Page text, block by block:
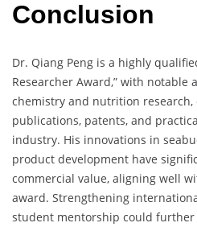
Conclusion
Dr. Qiang Peng is a highly
Researcher Award,” with notable
chemistry and nutrition
publications, patents, and
industry. His innovations in
product development have
commercial value, aligning well
award. Strengthening
student mentorship could